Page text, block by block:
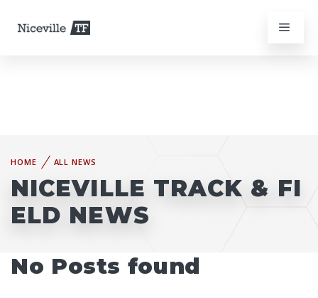
HOME ALL NEWS
NICEVILLE TRACK & FI
ELD NEWS
No Posts found